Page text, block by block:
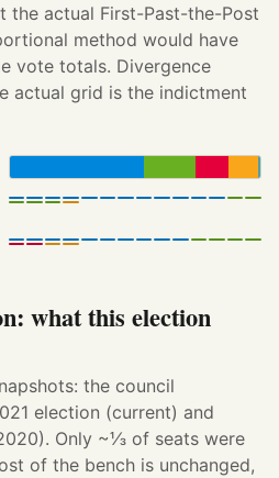
actual First-Past-the-Post
method would have
vote totals. Divergence
actual grid is the indictment
what this election
the council
election (current) and
Only ~⅓ of seats were
of the bench is unchanged,